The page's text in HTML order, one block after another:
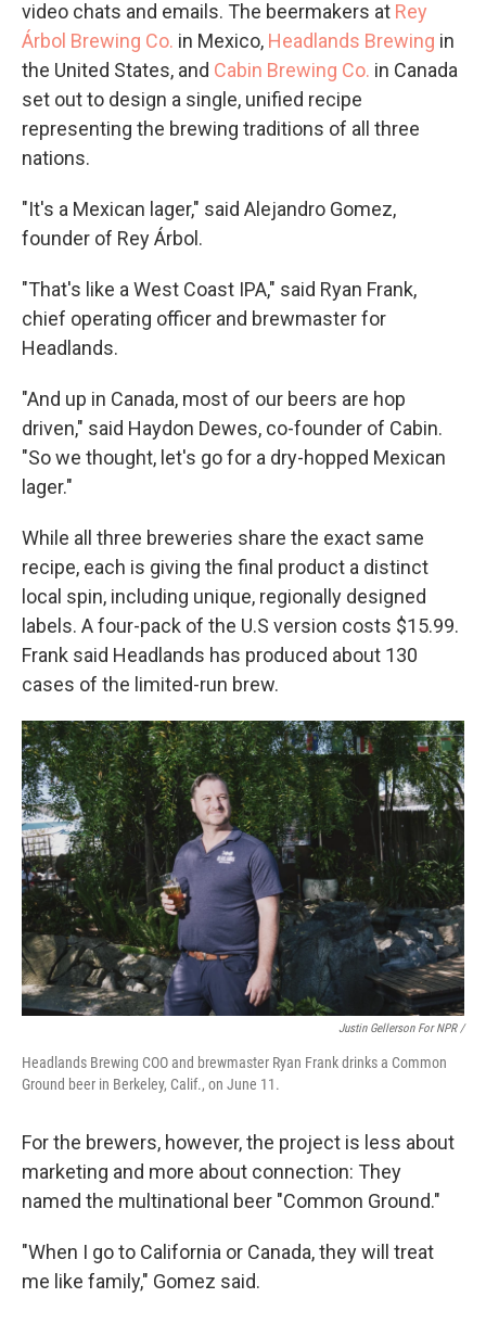
video chats and emails. The beermakers at Rey
Árbol Brewing Co. in Mexico, Headlands Brewing in
the United States, and Cabin Brewing Co. in Canada
set out to design a single, unified recipe
representing the brewing traditions of all three
nations.
"It's a Mexican lager," said Alejandro Gomez,
founder of Rey Árbol.
"That's like a West Coast IPA," said Ryan Frank,
chief operating officer and brewmaster for
Headlands.
"And up in Canada, most of our beers are hop
driven," said Haydon Dewes, co-founder of Cabin.
"So we thought, let's go for a dry-hopped Mexican
lager."
While all three breweries share the exact same
recipe, each is giving the final product a distinct
local spin, including unique, regionally designed
labels. A four-pack of the U.S version costs $15.99.
Frank said Headlands has produced about 130
cases of the limited-run brew.
Justin Gellerson For NPR /
Headlands Brewing COO and brewmaster Ryan Frank drinks a Common
Ground beer in Berkeley, Calif., on June 11.
For the brewers, however, the project is less about
marketing and more about connection: They
named the multinational beer "Common Ground."
"When I go to California or Canada, they will treat
me like family," Gomez said.